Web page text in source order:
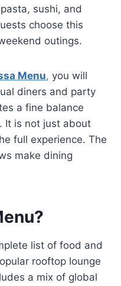
sushi, and
choose this
outings.
Menu, you will
diners and party
a fine balance
It is not just about
full experience. The
make dining
list of food and
rooftop lounge
a mix of global